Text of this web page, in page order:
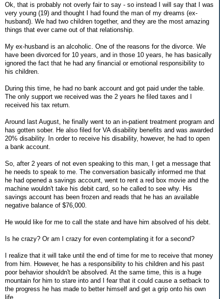
Ok, that is probably not overly fair to say - so instead I will say that I was
very young (19) and thought I had found the man of my dreams (ex-
husband). We had two children together, and they are the most amazing
things that ever came out of that relationship.
My ex-husband is an alcoholic. One of the reasons for the divorce. We
have been divorced for 10 years, and in those 10 years, he has basically
ignored the fact that he had any financial or emotional responsibility to
his children.
During this time, he had no bank account and got paid under the table.
The only support we received was the 2 years he filed taxes and I
received his tax return.
Around last August, he finally went to an in-patient treatment program and
has gotten sober. He also filed for VA disability benefits and was awarded
20% disability. In order to receive his disability, however, he had to open
a bank account.
So, after 2 years of not even speaking to this man, I get a message that
he needs to speak to me. The conversation basically informed me that
he had opened a savings account, went to rent a red box movie and the
machine wouldn't take his debit card, so he called to see why. His
savings account has been frozen and reads that he has an available
negative balance of $76,000.
He would like for me to call the state and have him absolved of his debt.
Is he crazy? Or am I crazy for even contemplating it for a second?
I realize that it will take until the end of time for me to receive that money
from him. However, he has a responsibility to his children and his past
poor behavior shouldn't be absolved. At the same time, this is a huge
mountain for him to stare into and I fear that it could cause a setback to
the progress he has made to better himself and get a grip onto his own
life.